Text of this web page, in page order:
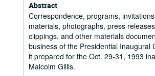
Abstract
Correspondence, programs,
materials, photographs, press
clippings, and other materials
business of the Presidential Inaugural
it prepared for the Oct. 29-31, 1993
Malcolm Gillis.